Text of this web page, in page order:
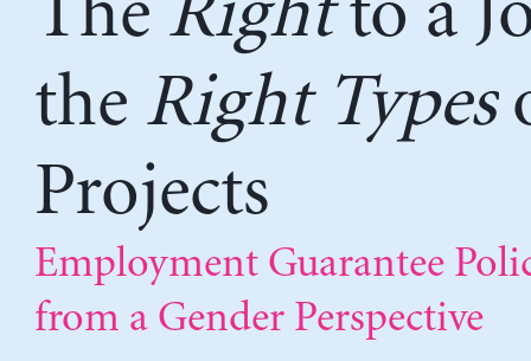
the Right Types
Projects
Employment Guarantee
from a Gender Perspective